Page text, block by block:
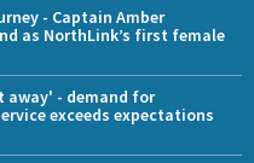
- Captain Amber
as NorthLink’s first female
away' - demand for
exceeds expectations